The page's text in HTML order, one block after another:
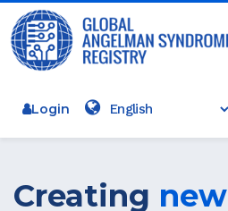
Login
Creating new